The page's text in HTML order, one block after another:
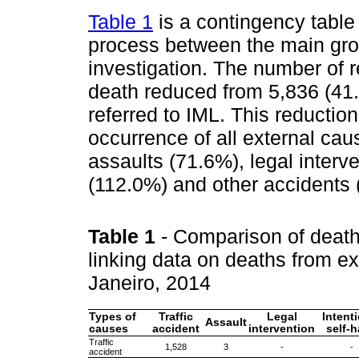
Table 1 is a contingency
process between the main
investigation. The number of
death reduced from 5,836
referred to IML. This
occurrence of all external
assaults (71.6%), legal
(112.0%) and other accidents
Table 1 - Comparison of
linking data on deaths from
Janeiro, 2014
Types of
causes
Traffic
accident
Assault
Legal
intervention
self-
Traffic
accident
1,528 3 -
-